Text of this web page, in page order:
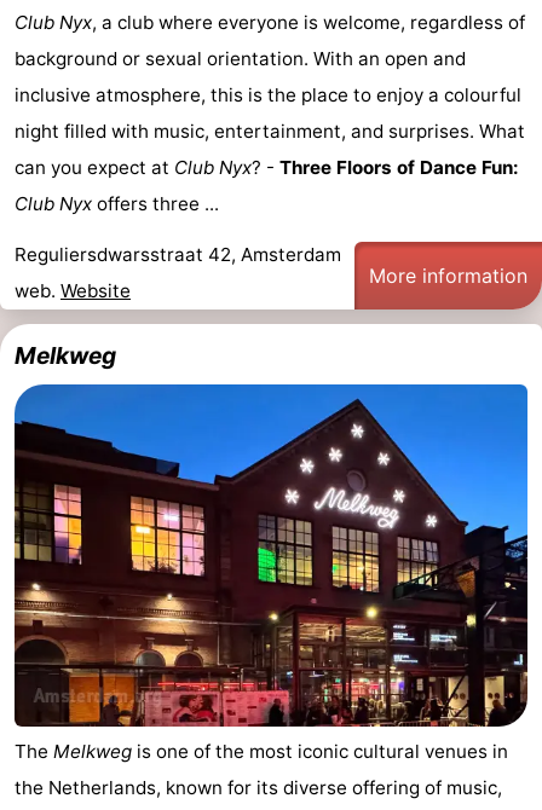
Club Nyx, a club where everyone is welcome, regardless of
background or sexual orientation. With an open and
inclusive atmosphere, this is the place to enjoy a colourful
night filled with music, entertainment, and surprises. What
can you expect at Club Nyx? - Three Floors of Dance Fun:
Club Nyx offers three ...
Reguliersdwarsstraat 42, Amsterdam
web. Website
More information
Melkweg
The Melkweg is one of the most iconic cultural venues in
the Netherlands, known for its diverse offering of music,